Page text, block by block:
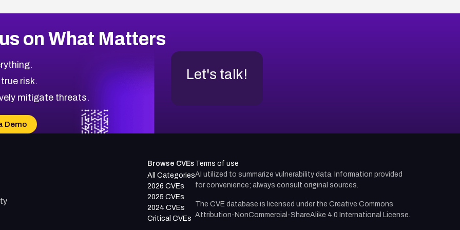
on What Matters
risk.
mitigate threats.
Demo
Let's talk!
Browse CVEs
All Categories
2026 CVEs
2025 CVEs
2024 CVEs
Critical CVEs
Terms of use
AI utilized to summarize vulnerability data. Information provided
for convenience; always consult original sources.
The CVE database is licensed under the Creative Commons
Attribution-NonCommercial-ShareAlike 4.0 International License.